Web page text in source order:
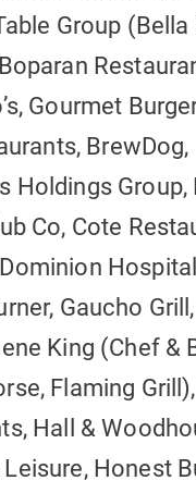
Group
Gourmet
BrewDog,
Holdings Group,
Co, Cote
Gaucho
King (Chef &
Flaming
Hall &
Honest